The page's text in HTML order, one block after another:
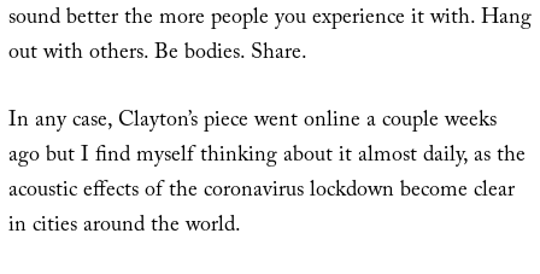
sound better the more people you experience it with. Hang
out with others. Be bodies. Share.
In any case, Clayton’s piece went online a couple weeks
ago but I find myself thinking about it almost daily, as the
acoustic effects of the coronavirus lockdown become clear
in cities around the world.